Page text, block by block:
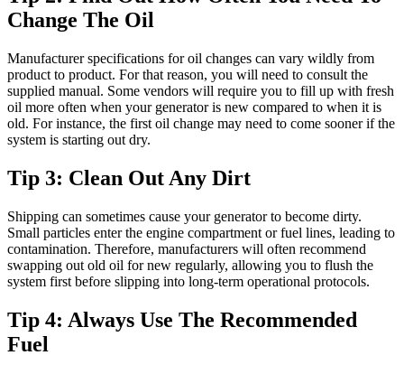
Change The Oil
Manufacturer specifications for oil changes can vary wildly from
product to product. For that reason, you will need to consult the
supplied manual. Some vendors will require you to fill up with fresh
oil more often when your generator is new compared to when it is
old. For instance, the first oil change may need to come sooner if the
system is starting out dry.
Tip 3: Clean Out Any Dirt
Shipping can sometimes cause your generator to become dirty.
Small particles enter the engine compartment or fuel lines, leading to
contamination. Therefore, manufacturers will often recommend
swapping out old oil for new regularly, allowing you to flush the
system first before slipping into long-term operational protocols.
Tip 4: Always Use The Recommended
Fuel